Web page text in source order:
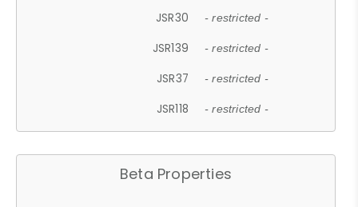
JSR30 - restricted -
JSR139 - restricted -
JSR37 - restricted -
JSR118 - restricted -
Beta Properties